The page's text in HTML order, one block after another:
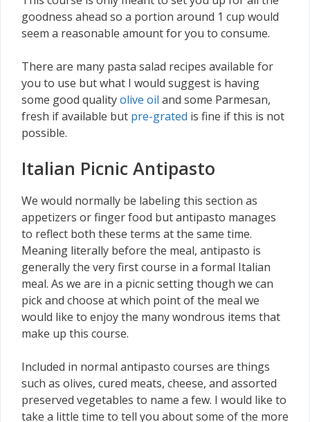
goodness ahead so a portion around 1 cup would
seem a reasonable amount for you to consume.
There are many pasta salad recipes available for
you to use but what I would suggest is having
some good qualityolive oil and some Parmesan,
fresh if available but pre-grated is fine if this is not
possible.
Italian Picnic Antipasto
We would normally be labeling this section as
appetizers or finger food but antipasto manages
to reflect both these terms at the same time.
Meaning literally before the meal, antipasto is
generally the very first course in a formal Italian
meal. As we are in a picnic setting though we can
pick and choose at which point of the meal we
would like to enjoy the many wondrous items that
make up this course.
Included in normal antipasto courses are things
such as olives, cured meats, cheese, and assorted
preserved vegetables to name a few. I would like to
take a little time to tell you about some of the more